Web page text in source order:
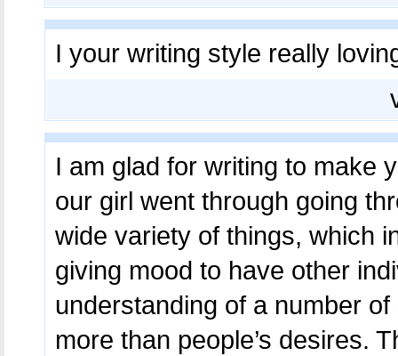
I your writing style really
I am glad for writing to make
our girl went through going
wide variety of things, which
giving mood to have other
understanding of a number
more than people’s desires.